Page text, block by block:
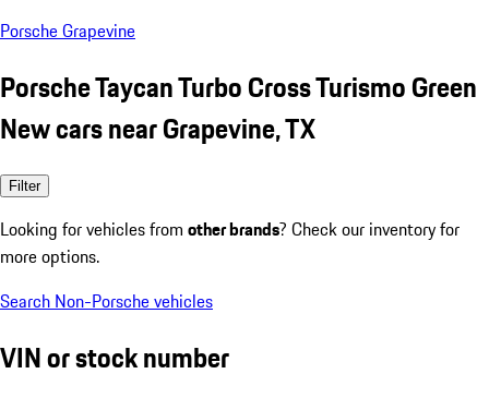
Porsche Grapevine
Porsche Taycan Turbo Cross Turismo Green
New cars near Grapevine, TX
Filter
Looking for vehicles from other brands? Check our inventory for
more options.
Search Non-Porsche vehicles
VIN or stock number